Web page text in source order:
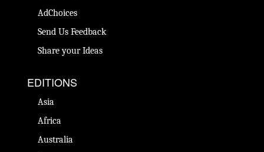
AdChoices
Send Us Feedback
Share your Ideas
EDITIONS
Asia
Africa
Australia